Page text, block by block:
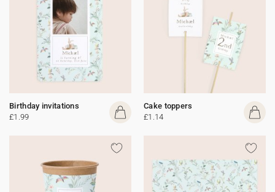
Birthday invitations
£1.99
Cake toppers
£1.14